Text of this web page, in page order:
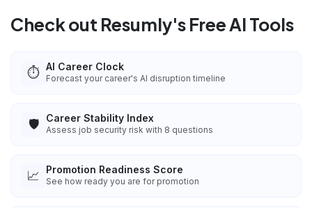
Check out Resumly's Free AI Tools
⏱️ AI Career Clock
Forecast your career's AI disruption timeline
🛡️ Career Stability Index
Assess job security risk with 8 questions
📈 Promotion Readiness Score
See how ready you are for promotion